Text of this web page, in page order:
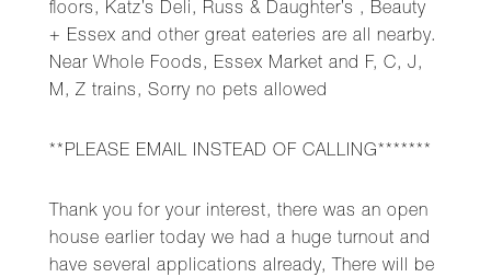
floors, Katz’s Deli, Russ & Daughter’s , Beauty
+ Essex and other great eateries are all nearby.
Near Whole Foods, Essex Market and F, C, J,
M, Z trains, Sorry no pets allowed
**PLEASE EMAIL INSTEAD OF CALLING*******
Thank you for your interest, there was an open
house earlier today we had a huge turnout and
have several applications already, There will be